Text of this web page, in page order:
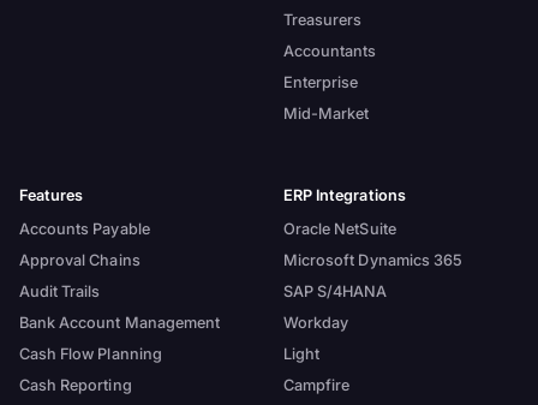
Treasurers
Accountants
Enterprise
Mid-Market
Features
Accounts Payable
Approval Chains
Audit Trails
Bank Account Management
Cash Flow Planning
Cash Reporting
ERP Integrations
Oracle NetSuite
Microsoft Dynamics 365
SAP S/4HANA
Workday
Light
Campfire